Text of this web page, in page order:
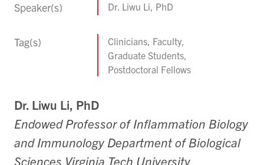
Speaker(s) Dr. Liwu Li, PhD
Tag(s)
Clinicians, Faculty,
Graduate Students,
Postdoctoral Fellows
Dr. Liwu Li, PhD
Endowed Professorof Inflammation Biology
and Immunology Department of Biological
Sciences Virginia Tech University